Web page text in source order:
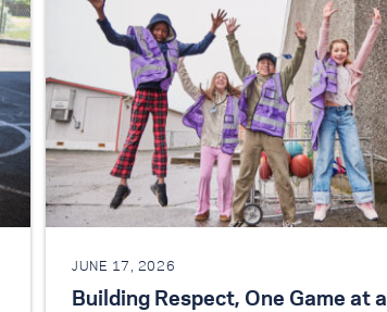
JUNE 17, 2026
Building Respect, One Game at a